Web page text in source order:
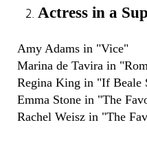
Actress in a
Amy Adams in "Vice"
Marina de Tavira in
Regina King in "If Beale
Emma Stone in "The
Rachel Weisz in "The